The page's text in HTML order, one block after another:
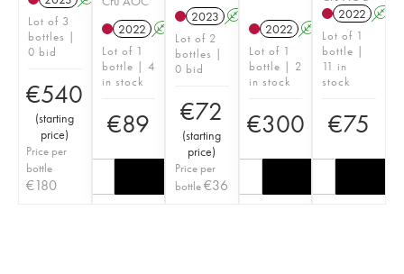
Lot of 3
bottles |
0 bid
€540
(starting
price)
Price per
bottle
€180
2022 A
Lot of 1
bottle | 4
in stock
€89
2023 A
Lot of 2
bottles |
0 bid
€72
(starting
price)
Price per
bottle€36
2022 A
Lot of 1
bottle | 2
in stock
€300
2022 A
Lot of 1
bottle |
11 in
stock
€75